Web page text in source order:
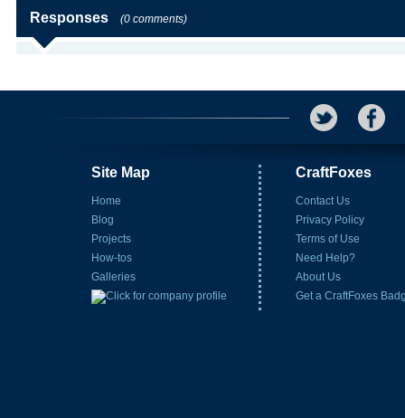
Responses (0 comments)
Site Map
Home
Blog
Projects
How-tos
Galleries
CraftFoxes
Contact Us
Privacy Policy
Terms of Use
Need Help?
About Us
Get a CraftFoxes